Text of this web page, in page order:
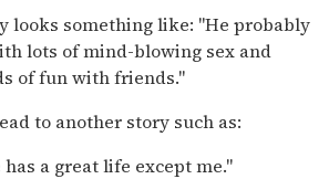
looks something like: "He probably
lots of mind-blowing sex and
of fun with friends."
to another story such as:
has a great life except me."